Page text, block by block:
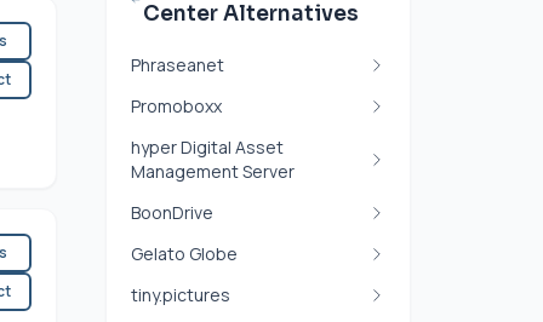
Center Alternatives
Phraseanet
Promoboxx
hyper Digital Asset
Management Server
BoonDrive
Gelato Globe
tiny.pictures